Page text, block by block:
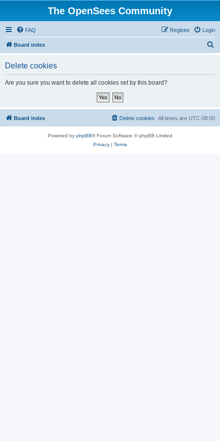
The OpenSees Community
FAQ Login
Register
Board index
Delete cookies
Are you sure you want to delete all cookies set by this board?
Board index All times are UTC-08:00
Delete cookies
Powered by phpBB® Forum Software © phpBB Limited
Privacy| Terms